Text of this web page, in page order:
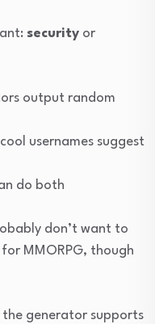
security or
output random
usernames suggest
do both
don’t want to
MMORPG, though
the generator supports